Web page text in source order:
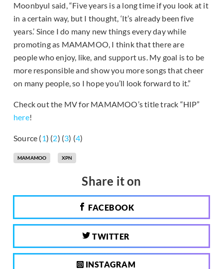
Moonbyul said, “Five years is a long time if you look at it
in a certain way, but I thought, ‘It’s already been five
years.’ Since I do many new things every day while
promoting as MAMAMOO, I think that there are
people who enjoy, like, and support us. My goal is to be
more responsible and show you more songs that cheer
on many people, so I hope you’ll look forward to it.”
Check out the MV for MAMAMOO’s title track “HIP”
here!
Source (1) (2) (3) (4)
MAMAMOO XPN
Share it on
FACEBOOK
TWITTER
INSTAGRAM